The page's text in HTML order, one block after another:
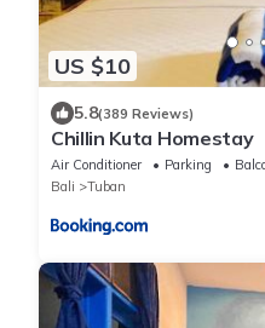
US $10
5.8(389 Reviews)
Chillin Kuta Homestay
Air Conditioner Parking
Bali
Tuban